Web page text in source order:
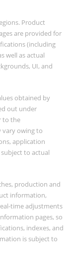
Product
are provided for
(including
well as actual
UI, and
obtained by
out under
to the
vary owing to
application
to actual
production and
information,
time adjustments
pages, so
indexes, and
is subject to